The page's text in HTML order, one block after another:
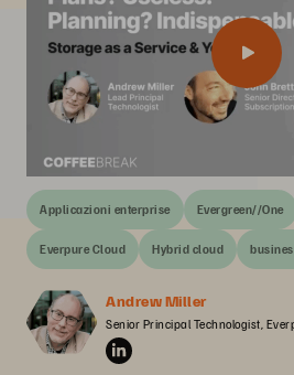
Applicazioni enterprise Evergreen//One
Everpure Cloud Hybrid cloud
Andrew Miller
Senior Principal Technologist,